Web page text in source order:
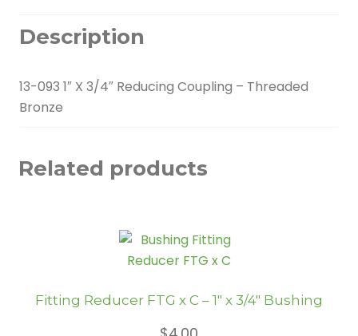
Description
13-093 1″ X 3/4″ Reducing Coupling – Threaded
Bronze
Related products
Fitting Reducer FTG x C – 1″ x 3/4″ Bushing